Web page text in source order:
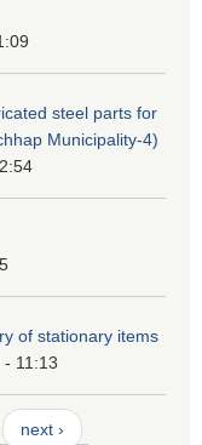
steel parts for
Municipality-4)
of stationary items
11:13
next ›